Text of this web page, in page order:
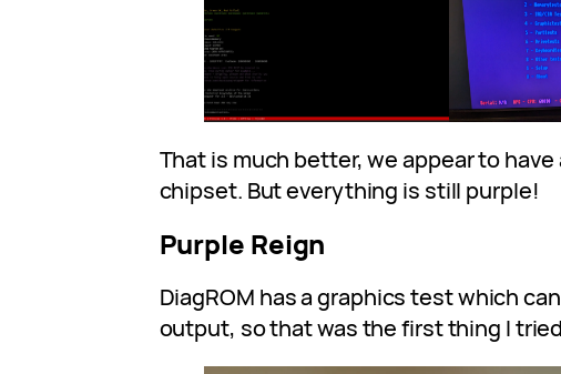
That is much better, we appear to have
chipset. But everything is still purple!
Purple Reign
DiagROM has a graphics test which
output, so that was the first thing I